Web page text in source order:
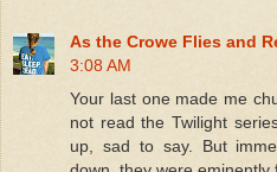
As the Crowe Flies and
3:08 AM
Your last one made me
not read the Twilight
up, sad to say. But